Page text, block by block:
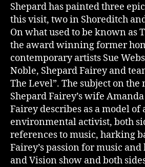
Shepard has painted three
this visit, two in Shoreditch
On what used to be known as
the award winning former
contemporary artists Sue
Noble, Shepard Fairey and
The Level”. The subject on the
Shepard Fairey’s wife
Fairey describes as a model of
environmental activist, both
references to music, harking
Fairey’s passion for music and
and Vision show and both